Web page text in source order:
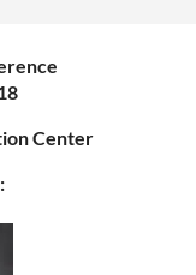
Center